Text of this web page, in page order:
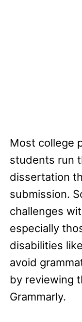
Most college
students run
dissertation
submission.
challenges
especially
disabilities
avoid
by reviewing
Grammarly.